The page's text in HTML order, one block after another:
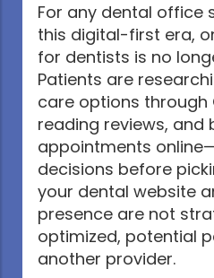
For any dental office
this digital-first era,
for dentists is no
Patients are
care options through
reading reviews, and
appointments
decisions before
your dental website
presence are not
optimized, potential
another provider.